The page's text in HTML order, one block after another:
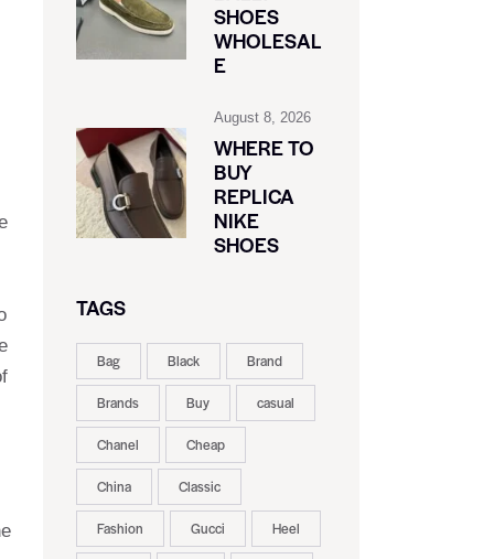
SHOES
WHOLESAL
E
August 8, 2026
WHERE TO
BUY
REPLICA
NIKE
SHOES
TAGS
Bag Black Brand
Brands Buy casual
Chanel Cheap
China Classic
Fashion Gucci Heel